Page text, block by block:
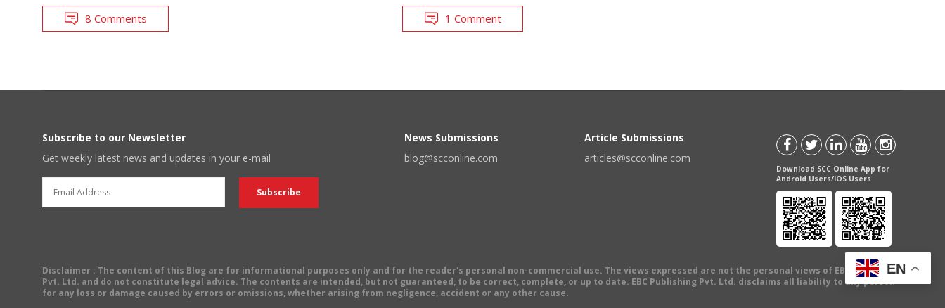
8 Comments 1 Comment
Subscribe to our Newsletter
Get weekly latest news and updates in your e-mail
News Submissions
blog@scconline.com
Article Submissions
articles@scconline.com
Download SCC Online App for
Android Users/IOS Users
Disclaimer : The content of this Blog are for informational purposes only and for the reader's personal non-commercial use. The views expressed are not the personal views of EBC Publishing
Pvt. Ltd. and do not constitute legal advice. The contents are intended, but not guaranteed, to be correct, complete, or up to date. EBC Publishing Pvt. Ltd. disclaims all liability to any person
for any loss or damage caused by errors or omissions, whether arising from negligence, accident or any other cause.
EN